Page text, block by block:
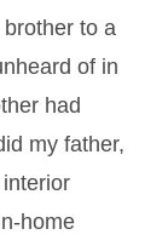
to a
of in
had
my father,
home